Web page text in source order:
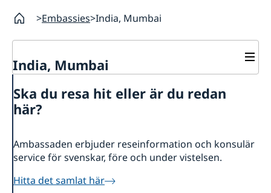
Embassies India, Mumbai
India, Mumbai
About us
Consulate General Staff
Business Climate Survey 2025/2026
News
Beware of Fraudulent Job Offers
Vacancies and internships
Ska du resa hit eller är du redan
här?
Ambassaden erbjuder reseinformation och konsulär
service för svenskar, före och under vistelsen.
Hitta det samlat här